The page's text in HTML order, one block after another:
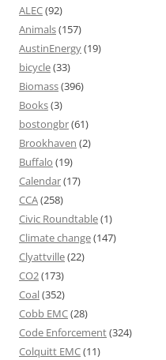
ALEC(92)
Animals(157)
AustinEnergy(19)
bicycle(33)
Biomass(396)
Books(3)
bostongbr(61)
Brookhaven (2)
Buffalo (19)
Calendar(17)
CCA(258)
Civic Roundtable(1)
Climate change(147)
Clyattville(22)
CO2(173)
Coal(352)
Cobb EMC(28)
Code Enforcement(324)
Colquitt EMC(11)